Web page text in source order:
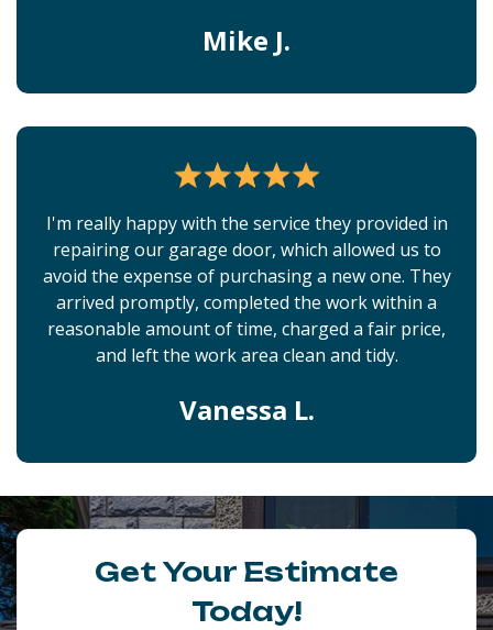
Mike J.
I'm really happy with the service they provided in
repairing our garage door, which allowed us to
avoid the expense of purchasing a new one. They
arrived promptly, completed the work within a
reasonable amount of time, charged a fair price,
and left the work area clean and tidy.
Vanessa L.
Get Your Estimate
Today!